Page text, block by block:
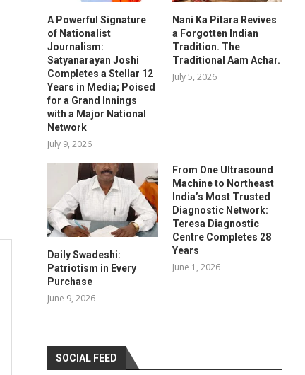
A Powerful Signature
of Nationalist
Journalism:
Satyanarayan Joshi
Completes a Stellar 12
Years in Media; Poised
for a Grand Innings
with a Major National
Network
July 9, 2026
Nani Ka Pitara Revives
a Forgotten Indian
Tradition. The
Traditional Aam Achar.
July 5, 2026
Daily Swadeshi:
Patriotism in Every
Purchase
June 9, 2026
From One Ultrasound
Machine to Northeast
India’s Most Trusted
Diagnostic Network:
Teresa Diagnostic
Centre Completes 28
Years
June 1, 2026
SOCIAL FEED